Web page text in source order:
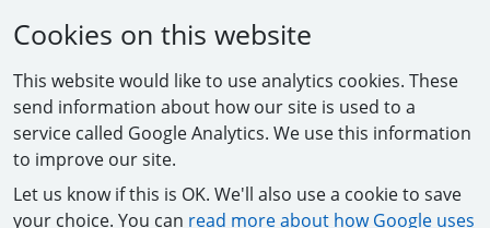
Cookies on this website
This website would like to use analytics cookies. These
send information about how our site is used to a
service called Google Analytics. We use this information
to improve our site.
Let us know if this is OK. We'll also use a cookie to save
your choice. You can read more about how Google uses